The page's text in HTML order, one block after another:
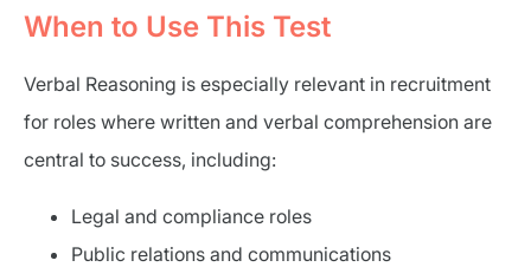
When to Use This Test
Verbal Reasoning is especially relevant in recruitment
for roles where written and verbal comprehension are
central to success, including:
Legal and compliance roles
Public relations and communications